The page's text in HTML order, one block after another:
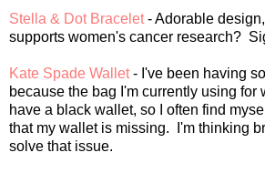
Stella & Dot Bracelet- Adorable
supports women's cancer research?
Kate Spade Wallet- I've been having
because the bag I'm currently using for
have a black wallet, so I often find
that my wallet is missing. I'm thinking
solve that issue.